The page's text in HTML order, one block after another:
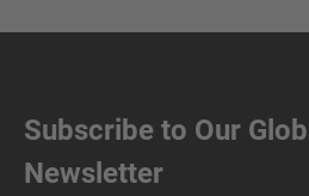
Subscribe to Our
Newsletter